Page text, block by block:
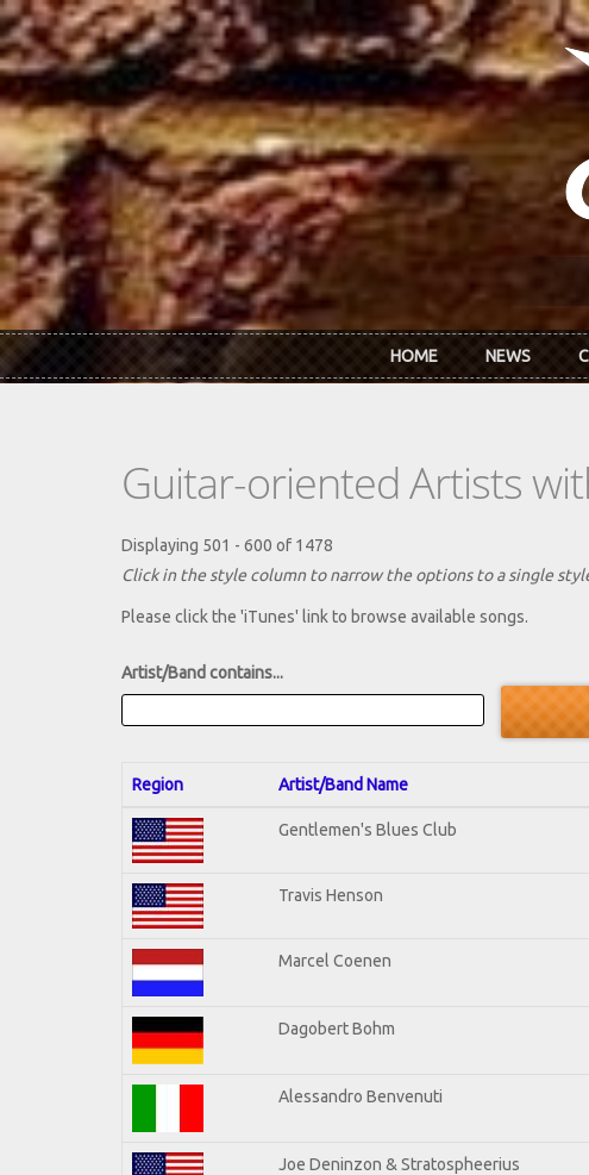
Skip to main content
HOME NEWS
Guitar-oriented Artists
Displaying 501 - 600 of 1478
Click in the style column to narrow the options to a single
Please click the 'iTunes' link to browse available songs.
Artist/Band contains...
Region Artist/Band Name
Gentlemen's Blues Club
Travis Henson
Marcel Coenen
Dagobert Bohm
Alessandro Benvenuti
Joe Deninzon & Stratospheerius